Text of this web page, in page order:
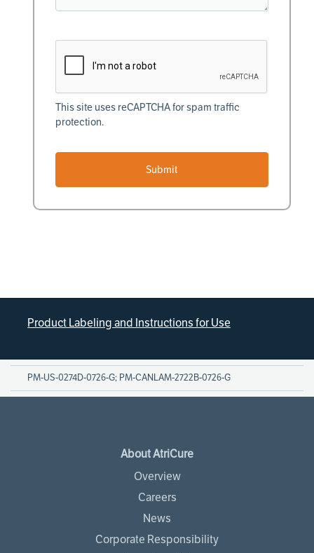
This site uses reCAPTCHA for spam traffic
protection.
Submit
Product Labeling and Instructions for Use
PM-US-0274D-0726-G; PM-CANLAM-2722B-0726-G
About AtriCure
Overview
Careers
News
Corporate Responsibility